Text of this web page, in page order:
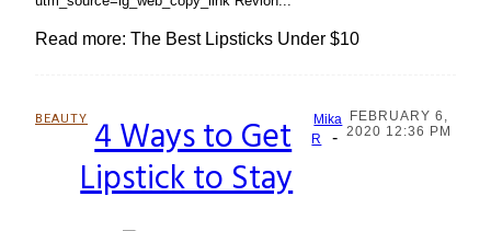
Read more: The Best Lipsticks Under $10
BEAUTY
Section
Heading
4 Ways to Get
Lipstick to Stay
Mika
R
-
FEBRUARY 6,
2020 12:36 PM